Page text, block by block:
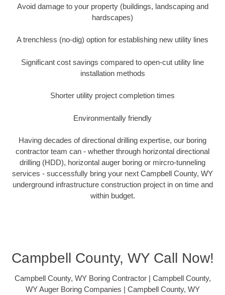
Avoid damage to your property (buildings, landscaping and
hardscapes)
A trenchless (no-dig) option for establishing new utility lines
Significant cost savings compared to open-cut utility line
installation methods
Shorter utility project completion times
Environmentally friendly
Having decades of directional drilling expertise, our boring
contractor team can - whether through horizontal directional
drilling (HDD), horizontal auger boring or mircro-tunneling
services - successfully bring your next Campbell County, WY
underground infrastructure construction project in on time and
within budget.
Campbell County, WY Call Now!
Campbell County, WY Boring Contractor | Campbell County,
WY Auger Boring Companies | Campbell County, WY